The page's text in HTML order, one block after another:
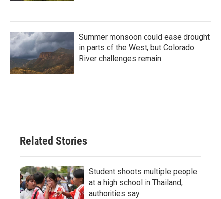
Summer monsoon could ease drought
in parts of the West, but Colorado
River challenges remain
Related Stories
Student shoots multiple people
at a high school in Thailand,
authorities say